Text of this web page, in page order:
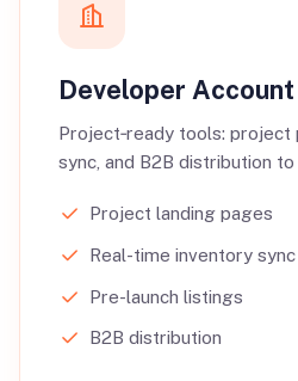
Developer Account
Project‑ready tools: project
sync, and B2B distribution
Project landing pages
Real-time inventory sync
Pre-launch listings
B2B distribution